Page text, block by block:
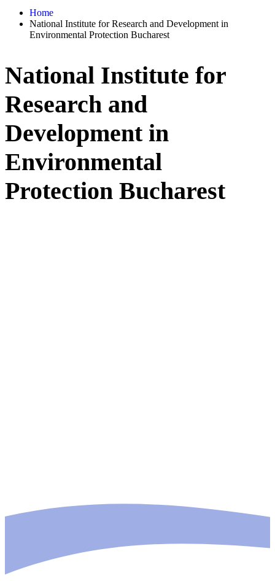
Home
National Institute for Research and Development in
Environmental Protection Bucharest
National Institute for
Research and
Development in
Environmental
Protection Bucharest